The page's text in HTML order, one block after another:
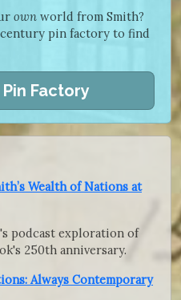
own world from Smith?
century pin factory to find
Factory
Wealth of Nations at
podcast exploration of
250th anniversary.
Always Contemporary